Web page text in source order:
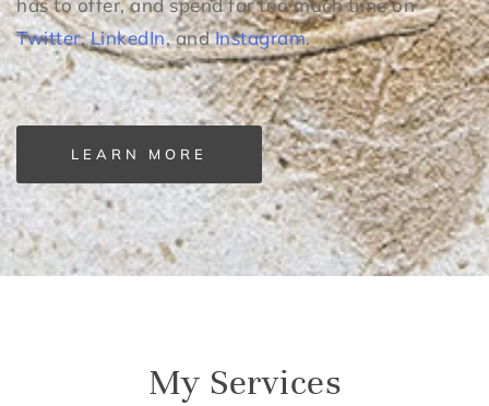
Twitter,LinkedIn, andInstagram.
LEARN MORE
My Services